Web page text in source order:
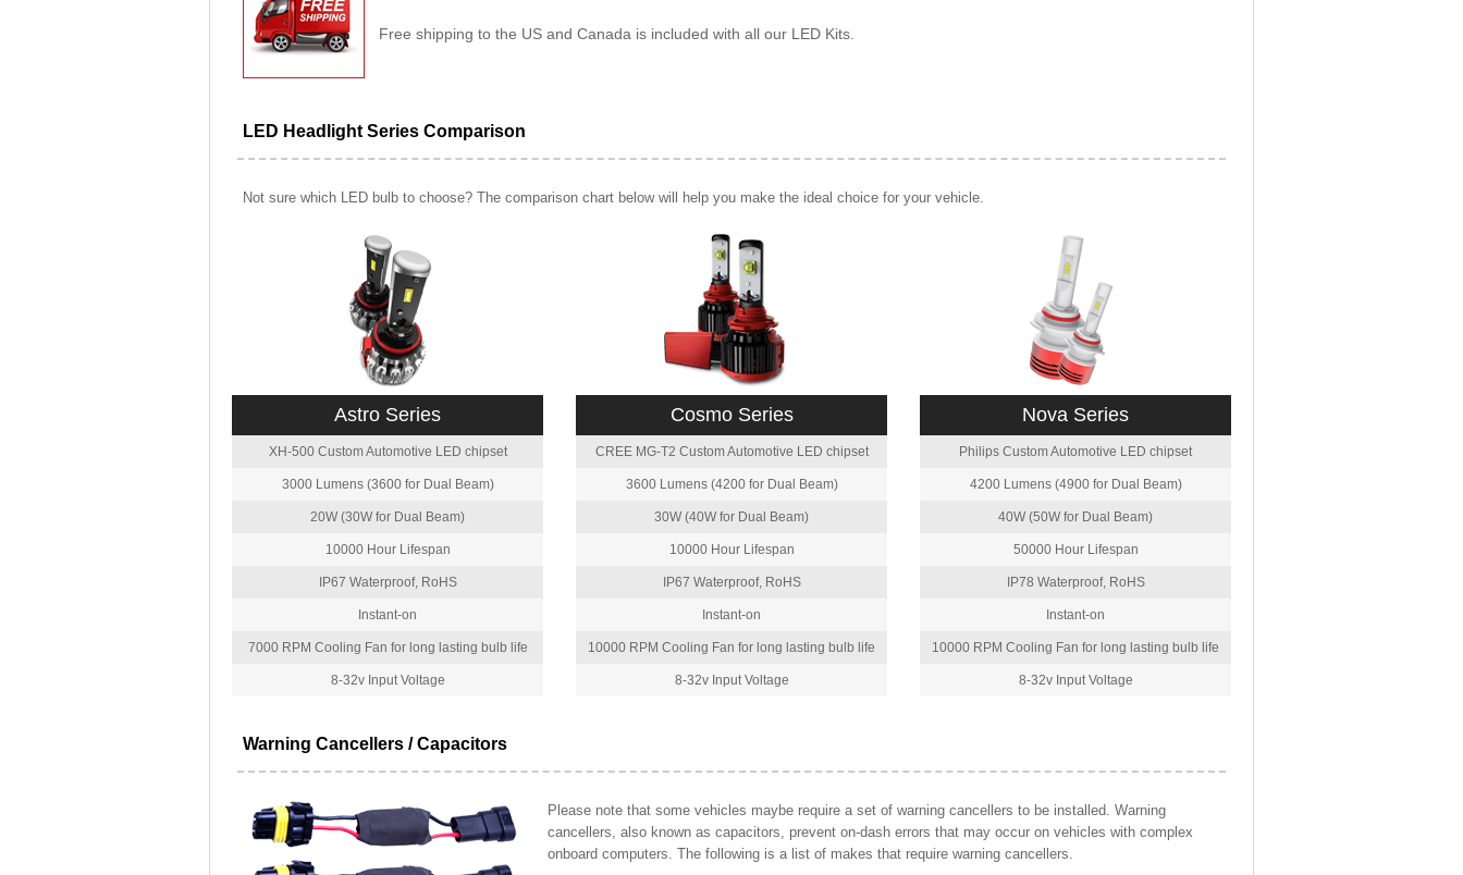
Free shipping to the US and Canada is included with all our LED Kits.
LED Headlight Series Comparison
Not sure which LED bulb to choose? The comparison chart below will help you make the ideal choice for your vehicle.
Astro Series
XH-500 Custom Automotive LED chipset
3000 Lumens (3600 for Dual Beam)
20W (30W for Dual Beam)
10000 Hour Lifespan
IP67 Waterproof, RoHS
Instant-on
7000 RPM Cooling Fan for long lasting bulb life
8-32v Input Voltage
Cosmo Series
CREE MG-T2 Custom Automotive LED chipset
3600 Lumens (4200 for Dual Beam)
30W (40W for Dual Beam)
10000 Hour Lifespan
IP67 Waterproof, RoHS
Instant-on
10000 RPM Cooling Fan for long lasting bulb life
8-32v Input Voltage
Nova Series
Philips Custom Automotive LED chipset
4200 Lumens (4900 for Dual Beam)
40W (50W for Dual Beam)
50000 Hour Lifespan
IP78 Waterproof, RoHS
Instant-on
10000 RPM Cooling Fan for long lasting bulb life
8-32v Input Voltage
Warning Cancellers / Capacitors
Please note that some vehicles maybe require a set of warning cancellers to be installed. Warning
cancellers, also known as capacitors, prevent on-dash errors that may occur on vehicles with complex
onboard computers. The following is a list of makes that require warning cancellers.